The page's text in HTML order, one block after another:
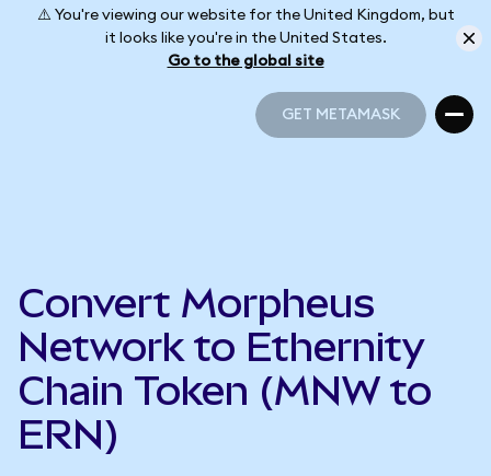
⚠️ You're viewing our website for the United Kingdom, but
it looks like you're in the United States.
Go to the global site
GET METAMASK
Convert Morpheus
Network to Ethernity
Chain Token (MNW to
ERN)